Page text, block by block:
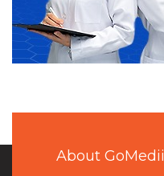
About GoMedii